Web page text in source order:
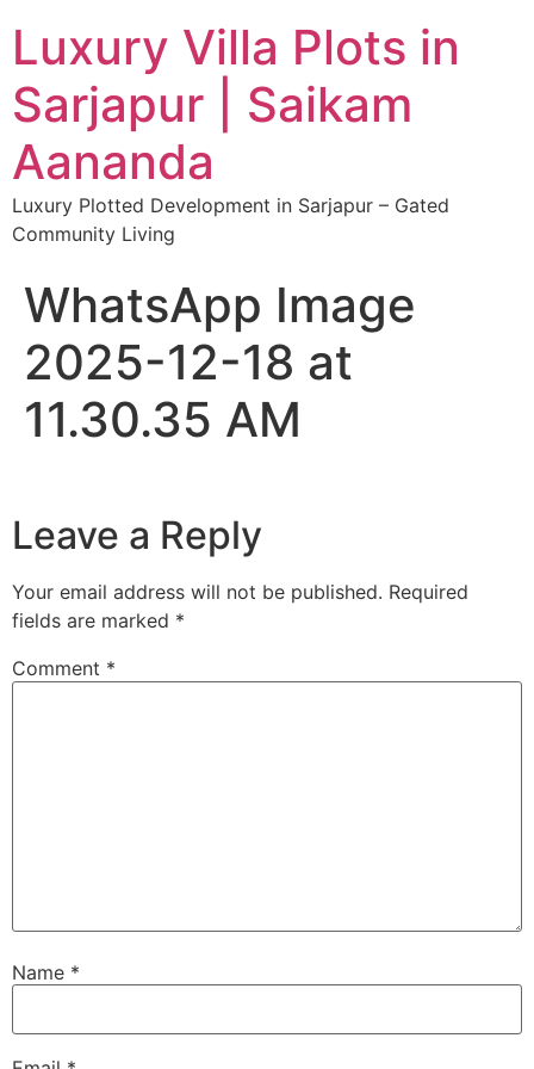
Luxury Villa Plots in
Sarjapur | Saikam
Aananda
Luxury Plotted Development in Sarjapur – Gated
Community Living
WhatsApp Image
2025-12-18 at
11.30.35 AM
Leave a Reply
Your email address will not be published. Required
fields are marked *
Comment *
Name *